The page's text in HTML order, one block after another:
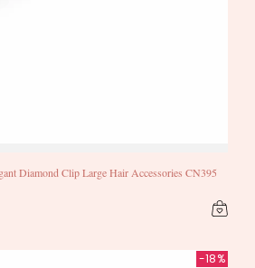
Diamond Clip Large Hair Accessories CN395
-18%